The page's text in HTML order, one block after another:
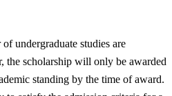
undergraduate studies are
the scholarship will only be awarded
standing by the time of award.